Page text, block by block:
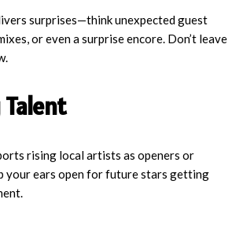
surprises—think unexpected guest
or even a surprise encore. Don’t leave
Talent
rising local artists as openers or
your ears open for future stars getting